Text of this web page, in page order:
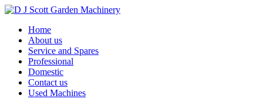
Home
About us
Service and Spares
Professional
Domestic
Contact us
Used Machines